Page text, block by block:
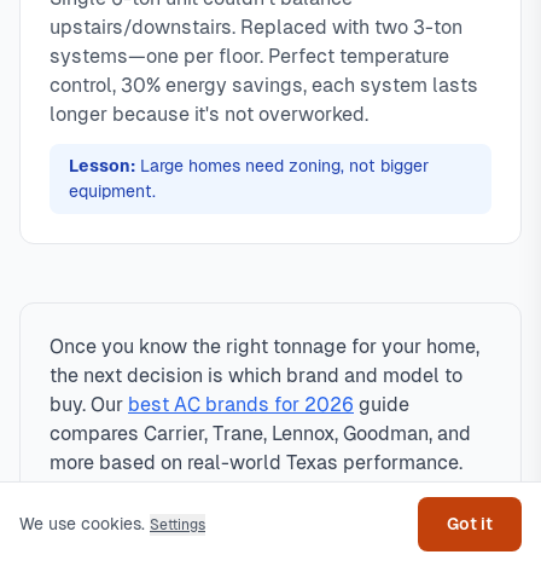
upstairs/downstairs. Replaced with two 3-ton
systems—one per floor. Perfect temperature
control, 30% energy savings, each system lasts
longer because it's not overworked.
Lesson: Large homes need zoning, not bigger
equipment.
Once you know the right tonnage for your home,
the next decision is which brand and model to
buy. Our best AC brands for 2026 guide
compares Carrier, Trane, Lennox, Goodman, and
more based on real-world Texas performance.
We use cookies. Settings Got it
Get help